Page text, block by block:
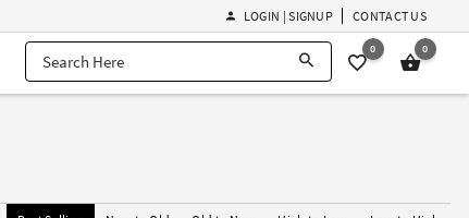
LOGIN | SIGNUP CONTACT US
0 0